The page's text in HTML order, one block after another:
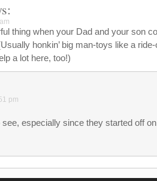
thing when your Dad and your son
honkin’ big man-toys like a ride-
a lot here, too!)
pm
see, especially since they started off